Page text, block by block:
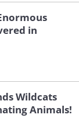
in
Wildcats
Animals!